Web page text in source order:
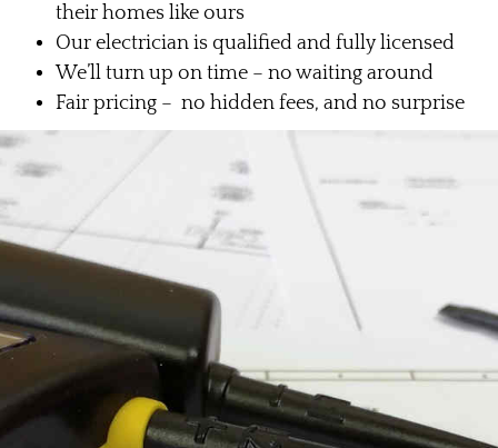
their homes like ours
Our electrician is qualified and fully licensed
We’ll turn up on time – no waiting around
Fair pricing – no hidden fees, and no surprise